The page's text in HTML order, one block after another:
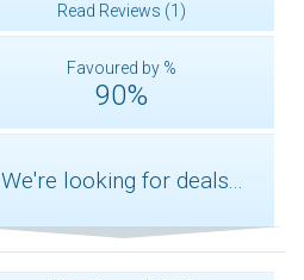
Read Reviews (1)
Favoured by %
90%
We're looking for deals...